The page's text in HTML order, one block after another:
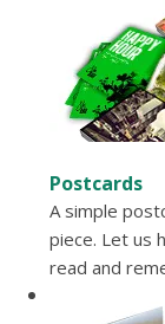
Postcards
A simple
piece. Let us
read and